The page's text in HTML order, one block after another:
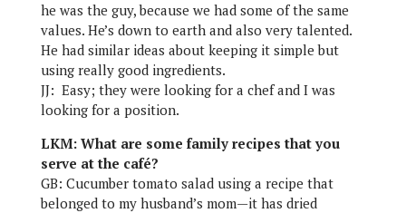
he was the guy, because we had some of the same
values. He’s down to earth and also very talented.
He had similar ideas about keeping it simple but
using really good ingredients.
JJ: Easy; they were looking for a chef and I was
looking for a position.
LKM: What are some family recipes that you
serve at the café?
GB: Cucumber tomato salad using a recipe that
belonged to my husband’s mom—it has dried